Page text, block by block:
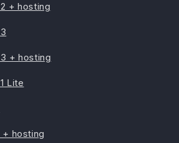
+ hosting
+ hosting
Lite
+ hosting